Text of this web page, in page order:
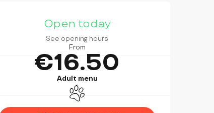
OPENING HOURS &
Open today
See opening hours
From
€16.50
Adult menu
Animals accepted